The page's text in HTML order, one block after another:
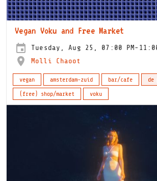
Vegan Voku and Free Market
Tuesday, Aug 25, 07:00 PM-
Molli Chaoot
vegan amsterdam-zuid bar/cafe
(free) shop/market
voku